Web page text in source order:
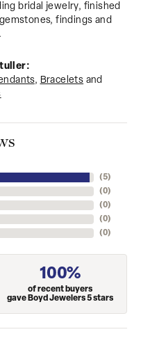
bridal jewelry, finished
findings and
, Bracelets and
(5)
(0)
(0)
(0)
(0)
100%
of recent buyers
gave Boyd Jewelers 5 stars